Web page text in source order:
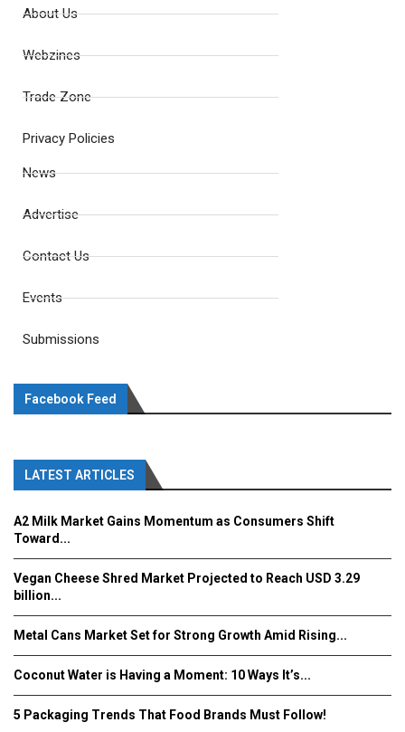
About Us
Webzines
Trade Zone
Privacy Policies
News
Advertise
Contact Us
Events
Submissions
Facebook Feed
LATEST ARTICLES
A2 Milk Market Gains Momentum as Consumers Shift
Toward...
Vegan Cheese Shred Market Projected to Reach USD 3.29
billion...
Metal Cans Market Set for Strong Growth Amid Rising...
Coconut Water is Having a Moment: 10 Ways It’s...
5 Packaging Trends That Food Brands Must Follow!